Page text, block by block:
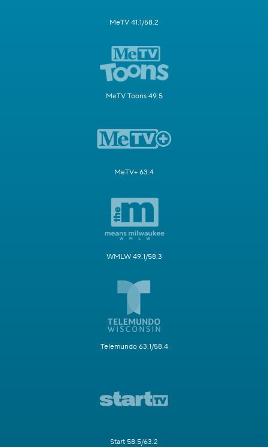
MeTV 41.1/58.2
MeTV Toons 49.5
MeTV+ 63.4
WMLW 49.1/58.3
Telemundo 63.1/58.4
Start 58.5/63.2